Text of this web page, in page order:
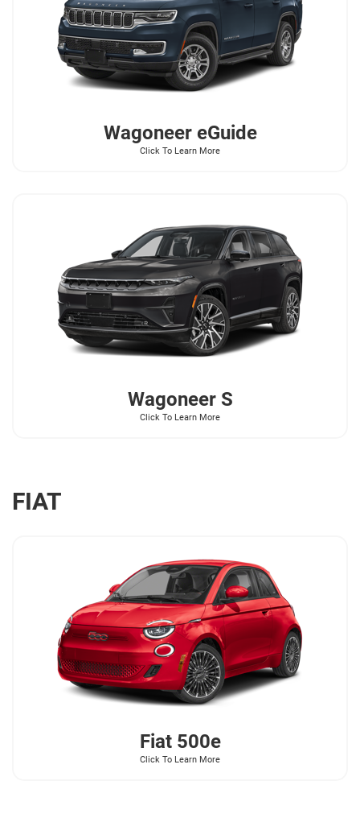
WagoneereGuide
Click To Learn More
WagoneerS
Click To Learn More
FIAT
Fiat 500e
Click To Learn More